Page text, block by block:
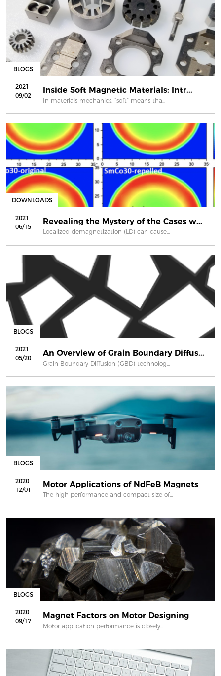
BLOGS
2021
09/02
Inside Soft Magnetic Materials: Intr...
In materials mechanics, “soft” means tha...
DOWNLOADS
2021
06/15
Revealing the Mystery of the Cases w...
Localized demagnetization (LD) can cause...
BLOGS
2021
05/20
An Overview of Grain Boundary Diffus...
Grain Boundary Diffusion (GBD) technolog...
BLOGS
2020
12/01
Motor Applications of NdFeB Magnets
The high performance and compact size of...
BLOGS
2020
09/17
Magnet Factors on Motor Designing
Motor application performance is closely...